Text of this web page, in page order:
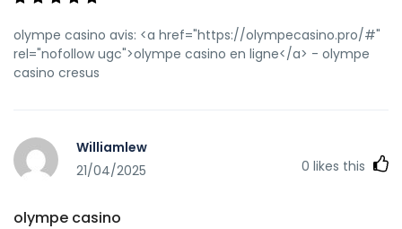
olympe casino avis: <a href="https://olympecasino.pro/#"
rel="nofollow ugc">olympe casino en ligne</a> - olympe
casino cresus
Williamlew
21/04/2025
0 likes this
olympe casino